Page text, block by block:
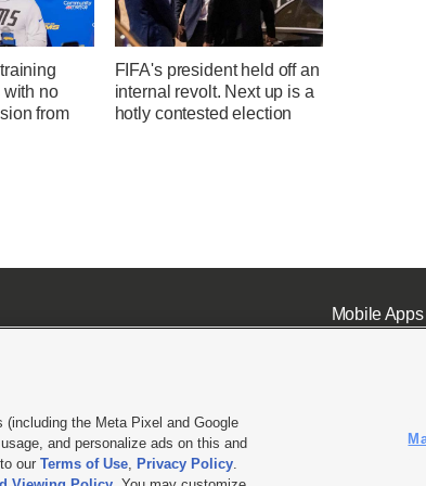
with no
from
FIFA's president held off an
internal revolt. Next up is a
hotly contested election
Mobile Apps|
Data |EEO Public File Report| KSL-TV FCC Public File KSL FM Radio FCC
Media Company
the Meta Pixel and Google
and personalize ads on this and
our Terms of Use, Privacy Policy.